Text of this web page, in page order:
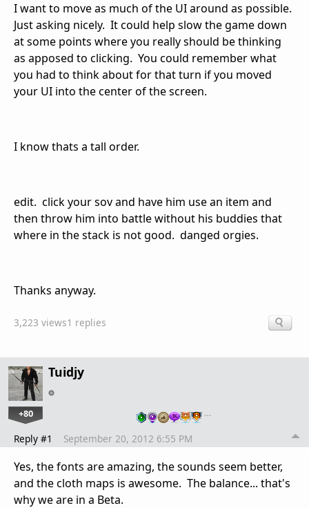
I want to move as much of the UI around as possible.
Just asking nicely. It could help slow the game down
at some points where you really should be thinking
as apposed to clicking. You could remember what
you had to think about for that turn if you moved
your UI into the center of the screen.
I know thats a tall order.
edit. click your sov and have him use an item and
then throw him into battle without his buddies that
where in the stack is not good. danged orgies.
Thanks anyway.
3,223 views1 replies
Tuidjy
+80 …
Reply #1 September 20, 2012 6:55 PM
Yes, the fonts are amazing, the sounds seem better,
and the cloth maps is awesome. The balance... that's
why we are in a Beta.